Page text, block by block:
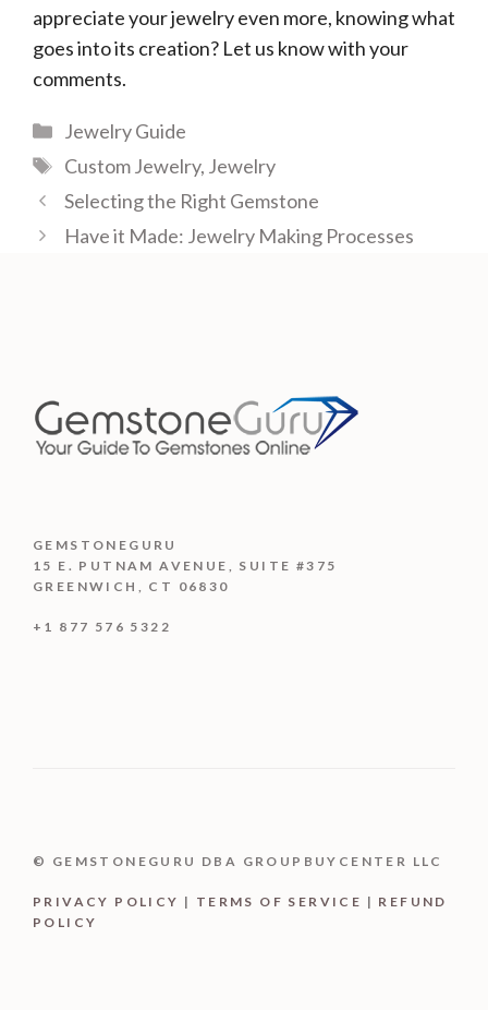
appreciate your jewelry even more, knowing what
goes into its creation? Let us know with your
comments.
Categories
Jewelry Guide
Tags
Custom Jewelry, Jewelry
Selecting the Right Gemstone
Have it Made: Jewelry Making Processes
GEMSTONEGURU
15 E. PUTNAM AVENUE, SUITE #375
GREENWICH, CT 06830
+1 877 576 5322
© GEMSTONEGURU DBA GROUPBUYCENTER LLC
PRIVACY POLICY | TERMS OF SERVICE | REFUND
POLICY